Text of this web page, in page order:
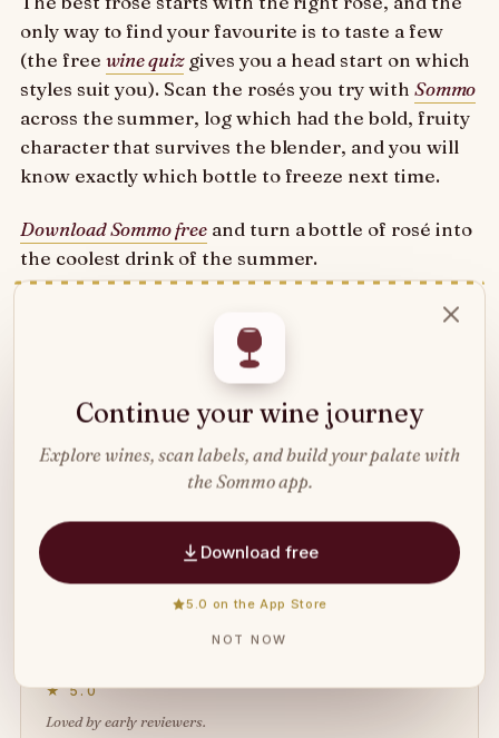
only way to find your favourite is to taste a few
(the free wine quizgives you a head start on which
styles suit you). Scan the rosés you try with Sommo
across the summer, log which had the bold, fruity
character that survives the blender, and you will
know exactly which bottle to freeze next time.
Download Sommo free and turn a bottle of rosé into
the coolest drink of the summer.
IN THE SOMMO APP
Liked this read?Try the app
Scan any wine label with AI, build your
tasting journal, and learn wine your way.
★ 5.0
Loved by early reviewers.
Continue your wine journey
Explore wines, scan labels, and build your palate with
the Sommo app.
Download free
5.0 on the App Store
NOT NOW